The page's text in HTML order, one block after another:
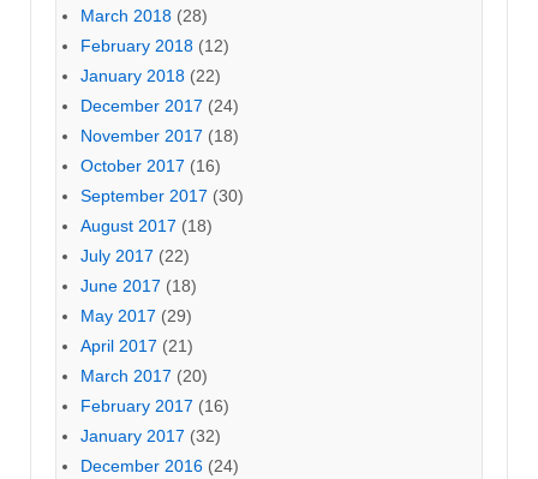
March 2018 (28)
February 2018 (12)
January 2018 (22)
December 2017 (24)
November 2017 (18)
October 2017 (16)
September 2017 (30)
August 2017 (18)
July 2017 (22)
June 2017 (18)
May 2017 (29)
April 2017 (21)
March 2017 (20)
February 2017 (16)
January 2017 (32)
December 2016 (24)